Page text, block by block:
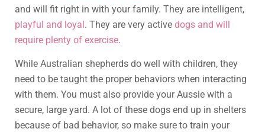
and will fit right in with your family. They are intelligent,
playful and loyal. They are very active dogs and will
require plenty of exercise.
While Australian shepherds do well with children, they
need to be taught the proper behaviors when interacting
with them. You must also provide your Aussie with a
secure, large yard. A lot of these dogs end up in shelters
because of bad behavior, so make sure to train your